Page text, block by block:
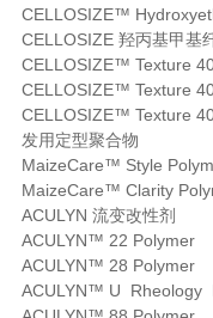
CELLOSIZE™
CELLOSIZE 羟丙基甲基
CELLOSIZE™ Texture
CELLOSIZE™ Texture
CELLOSIZE™ Texture
发用定型聚合物
MaizeCare™ Style
MaizeCare™ Clarity
ACULYN 流变改性剂
ACULYN™ 22 Polymer
ACULYN™ 28 Polymer
ACULYN™ U Rheology